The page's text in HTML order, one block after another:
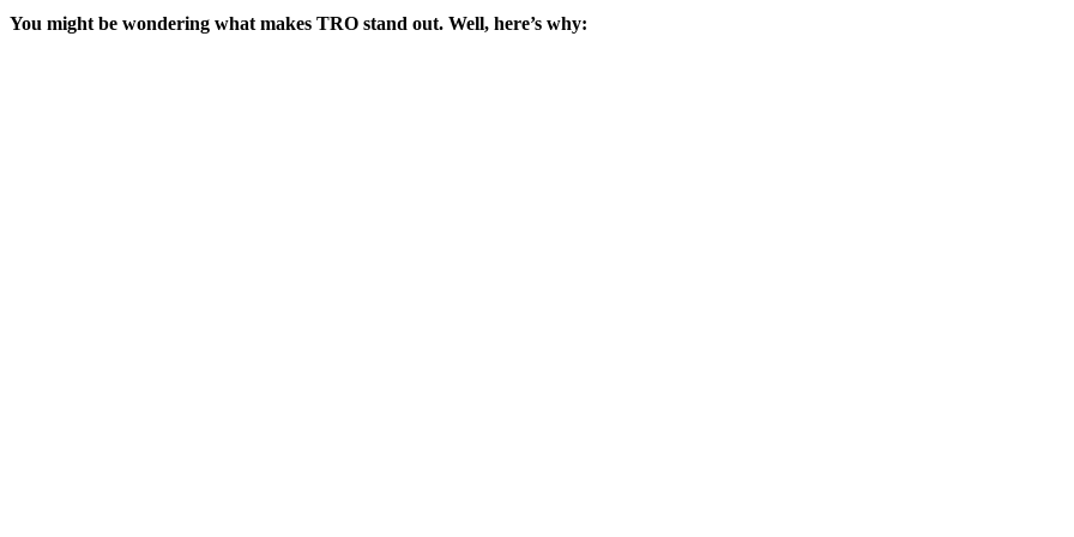
You might be wondering what makes TRO stand out. Well, here’s why: